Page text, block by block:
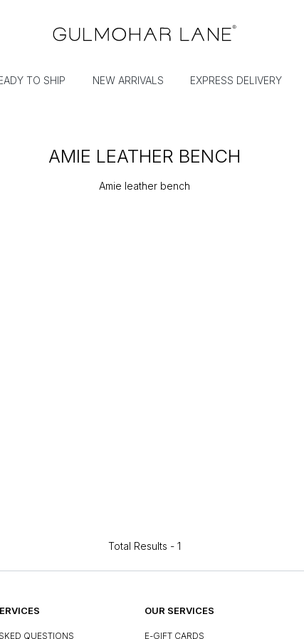
TO SHIP NEW ARRIVALS EXPRESS DELIVERY
AMIE LEATHER BENCH
Amie leather bench
Total Results - 1
QUESTIONS
OUR SERVICES
E-GIFT CARDS